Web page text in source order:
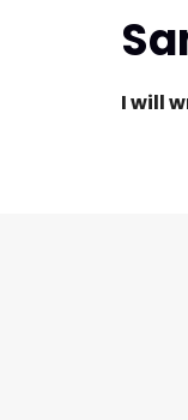
I will